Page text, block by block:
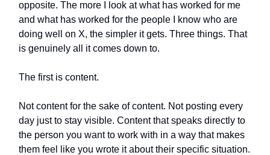
opposite. The more I look at what has worked for me
and what has worked for the people I know who are
doing well on X, the simpler it gets. Three things. That
is genuinely all it comes down to.
The first is content.
Not content for the sake of content. Not posting every
day just to stay visible. Content that speaks directly to
the person you want to work with in a way that makes
them feel like you wrote it about their specific situation.